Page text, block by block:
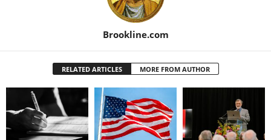
Brookline.com
RELATED ARTICLES MORE FROM AUTHOR